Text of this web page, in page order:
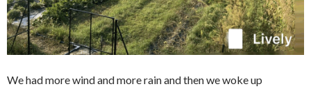
We had more wind and more rain and then we woke up